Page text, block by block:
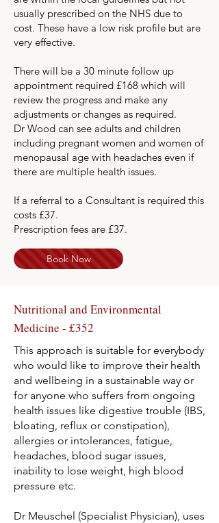
usually prescribed on the NHS due to
cost. These have a low risk profile but are
very effective.
There will be a 30 minute follow up
appointment required £168 which will
review the progress and make any
adjustments or changes as required.
Dr Wood can see adults and children
including pregnant women and women of
menopausal age with headaches even if
there are multiple health issues.
If a referral to a Consultant is required this
costs £37.
Prescription fees are £37.
Book Now
Nutritional and Environmental
Medicine - £352
This approach is suitable for everybody
who would like to improve their health
and wellbeing in a sustainable way or
for anyone who suffers from ongoing
health issues like digestive trouble (IBS,
bloating, reflux or constipation),
allergies or intolerances, fatigue,
headaches, blood sugar issues,
inability to lose weight, high blood
pressure etc.
Dr Meuschel (Specialist Physician), uses